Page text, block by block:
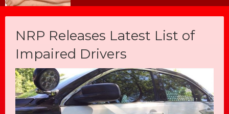
NRP Releases Latest List of
Impaired Drivers